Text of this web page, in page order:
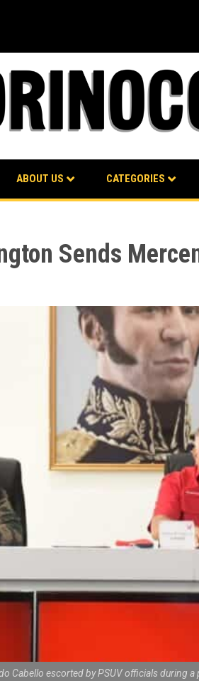
ABOUT US CATEGORIES
Sends
Cabello escorted by PSUV officials during